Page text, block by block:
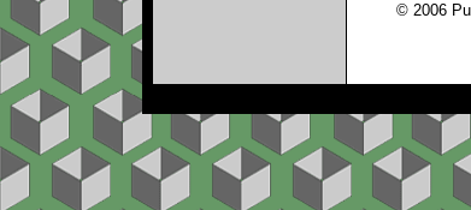
© 2006